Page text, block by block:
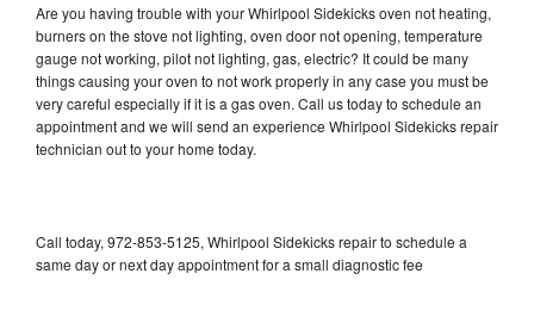
Are you having trouble with your Whirlpool Sidekicks oven not heating,
burners on the stove not lighting, oven door not opening, temperature
gauge not working, pilot not lighting, gas, electric? It could be many
things causing your oven to not work properly in any case you must be
very careful especially if it is a gas oven. Call us today to schedule an
appointment and we will send an experience Whirlpool Sidekicks repair
technician out to your home today.
Call today, 972-853-5125, Whirlpool Sidekicks repair to schedule a
same day or next day appointment for a small diagnostic fee